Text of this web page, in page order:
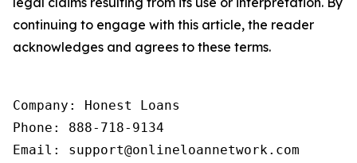
continuing to engage with this article, the reader
acknowledges and agrees to these terms.
Company: Honest Loans
Phone: 888-718-9134
Email: support@onlineloannetwork.com